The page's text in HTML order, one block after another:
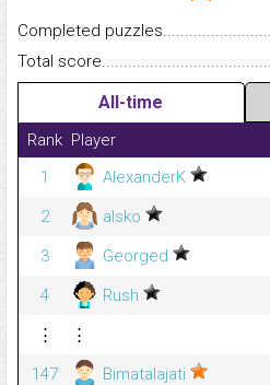
Completed
Total
All-time
Rank Player
1
AlexanderK
2
alsko
3
Georged
4
Rush
⋮
⋮
147
Bimatalajati